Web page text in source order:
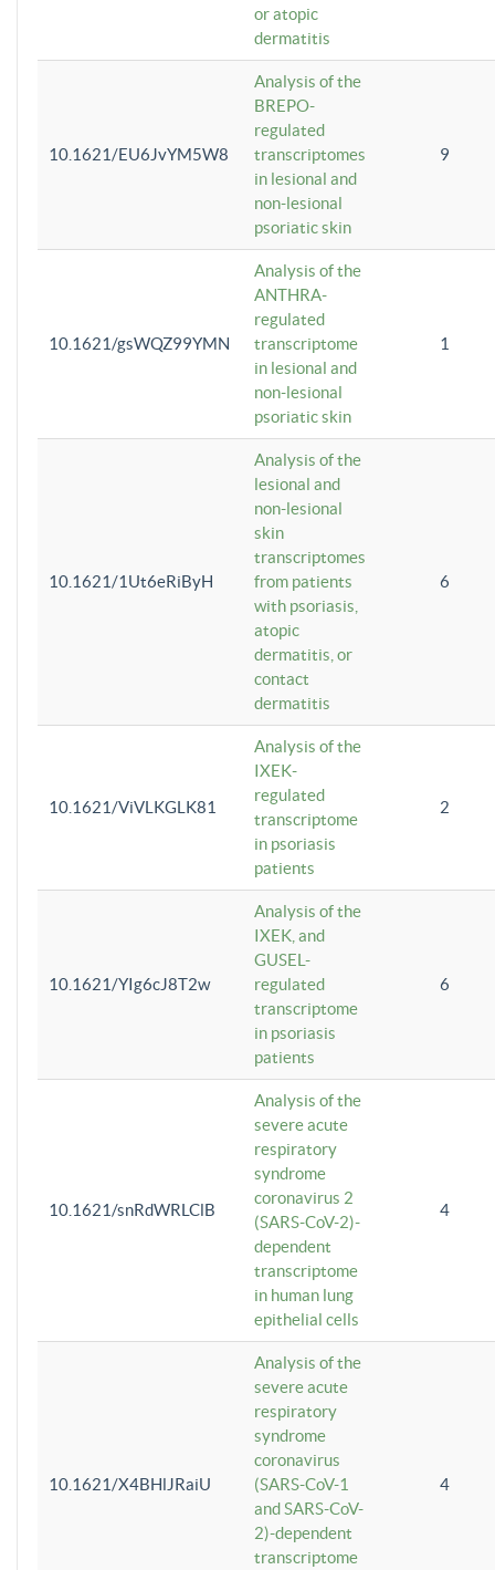
or atopic
dermatitis
10.1621/EU6JvYM5W8
Analysis of the
BREPO-
regulated
transcriptomes
in lesional and
non-lesional
psoriatic skin
9
10.1621/gsWQZ99YMN
Analysis of the
ANTHRA-
regulated
transcriptome
in lesional and
non-lesional
psoriatic skin
1
10.1621/1Ut6eRiByH
Analysis of the
lesional and
non-lesional
skin
transcriptomes
from patients
with psoriasis,
atopic
dermatitis, or
contact
dermatitis
6
10.1621/ViVLKGLK81
Analysis of the
IXEK-
regulated
transcriptome
in psoriasis
patients
2
10.1621/YIg6cJ8T2w
Analysis of the
IXEK, and
GUSEL-
regulated
transcriptome
in psoriasis
patients
6
10.1621/snRdWRLClB
Analysis of the
severe acute
respiratory
syndrome
coronavirus 2
(SARS-CoV-2)-
dependent
transcriptome
in human lung
epithelial cells
4
10.1621/X4BHlJRaiU
Analysis of the
severe acute
respiratory
syndrome
coronavirus
(SARS-CoV-1
and SARS-CoV-
2)-dependent
transcriptome
4